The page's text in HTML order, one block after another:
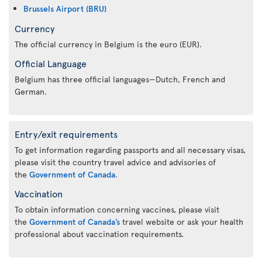
Brussels Airport (BRU)
Currency
The official currency in Belgium is the euro (EUR).
Official Language
Belgium has three official languages—Dutch, French and
German.
Entry/exit requirements
To get information regarding passports and all necessary visas,
please visit the country travel advice and advisories of
the Government of Canada.
Vaccination
To obtain information concerning vaccines, please visit
the Government of Canada’s travel website or ask your health
professional about vaccination requirements.